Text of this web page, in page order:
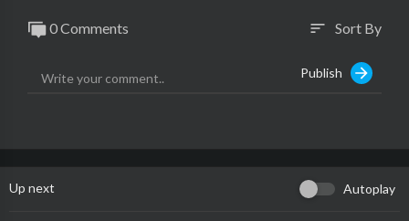
0 Comments sort Sort By
Publish
Up next Autoplay